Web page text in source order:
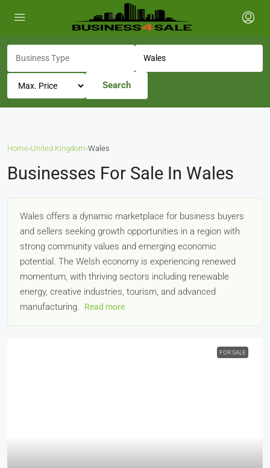
Search
Home›United Kingdom›Wales
Businesses For Sale In Wales
Wales offers a dynamic marketplace for business buyers
and sellers seeking growth opportunities in a region with
strong community values and emerging economic
potential. The Welsh economy is experiencing renewed
momentum, with thriving sectors including renewable
energy, creative industries, tourism, and advanced
manufacturing.
Read more
FOR SALE